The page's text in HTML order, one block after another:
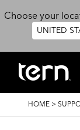
Choose your
UNITED
BREADCRUMB
HOME >